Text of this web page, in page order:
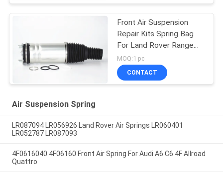
Front Air Suspension
Repair Kits Spring Bag
For Land Rover Range
Vogue L405 LR056926
LR056924 LR060399
LR060401 22271123
MOQ:1 pc
CONTACT
Air Suspension Spring
LR087094 LR056926 Land Rover Air Springs LR060401
LR052787 LR087093
4F0616040 4F06160 Front Air Spring For Audi A6 C6 4F Allroad
Quattro